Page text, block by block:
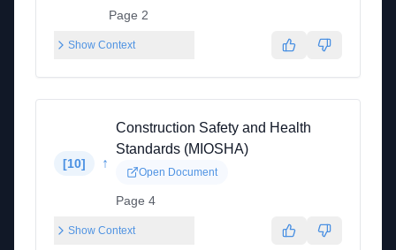
Page 2
Show Context
[10] ↑
Construction Safety and Health
Standards (MIOSHA)
Open Document
Page 4
Show Context